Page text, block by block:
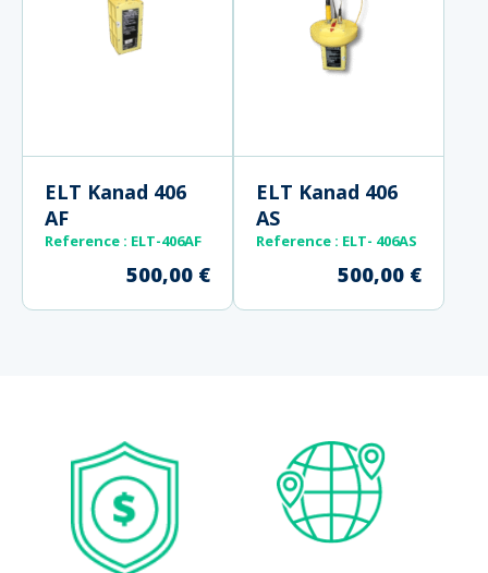
ELT Kanad 406
AF
Reference : ELT-406AF
500,00 €
ELT Kanad 406
AS
Reference : ELT- 406AS
500,00 €